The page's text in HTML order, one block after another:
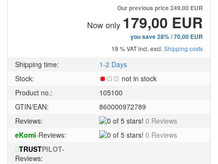
Our previous price249,00 EUR
Now only 179,00 EUR
you save 28% / 70,00 EUR
19 % VAT incl. excl. Shipping costs
Shipping time:
1-2 Days
Stock:
not in stock
Product no.:
105100
GTIN/EAN:
860000972789
Reviews:
0
5
0 Reviews
eKomi-Reviews:
00 Reviews
TRUSTPILOT-
Reviews: